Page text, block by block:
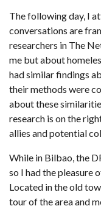
The following day, I
conversations are
researchers in The
me but about
had similar findings
their methods were
about these
research is on the
allies and potential
While in Bilbao, the
so I had the pleasure
Located in the old
tour of the area and